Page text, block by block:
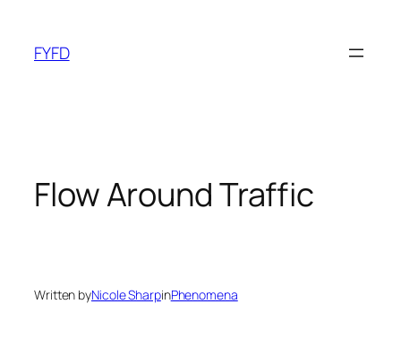
content
FYFD
Flow Around Traffic
Written byNicole SharpinPhenomena